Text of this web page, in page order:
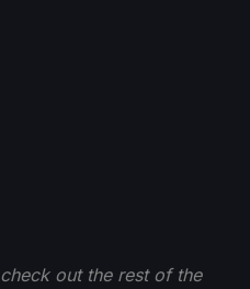
out the rest of the